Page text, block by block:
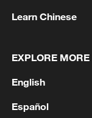
stations
rural
commerce
in remote
Learn Chinese
EXPLORE MORE
English
Español